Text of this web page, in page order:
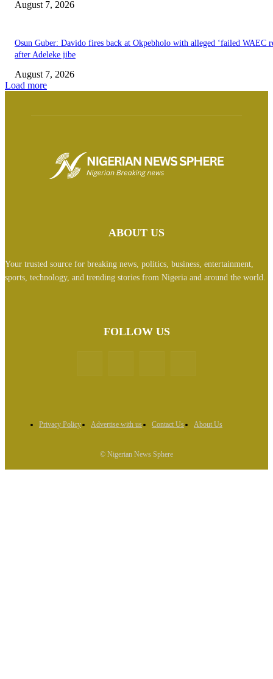
August 7, 2026
Osun Guber: Davido fires back at Okpebholo with alleged ‘failed WAEC
after Adeleke jibe
August 7, 2026
Load more
ABOUT US
Your trusted source for breaking news, politics, business, entertainment,
sports, technology, and trending stories from Nigeria and around the world.
FOLLOW US
Privacy Policy Advertise with us Contact Us About Us
© Nigerian News Sphere